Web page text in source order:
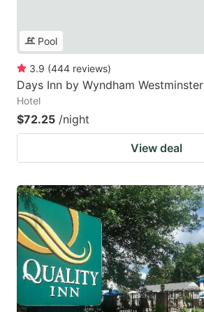
Pool
3.9 (444 reviews)
Days Inn by Wyndham Westminster
Hotel
$72.25 /night
View deal